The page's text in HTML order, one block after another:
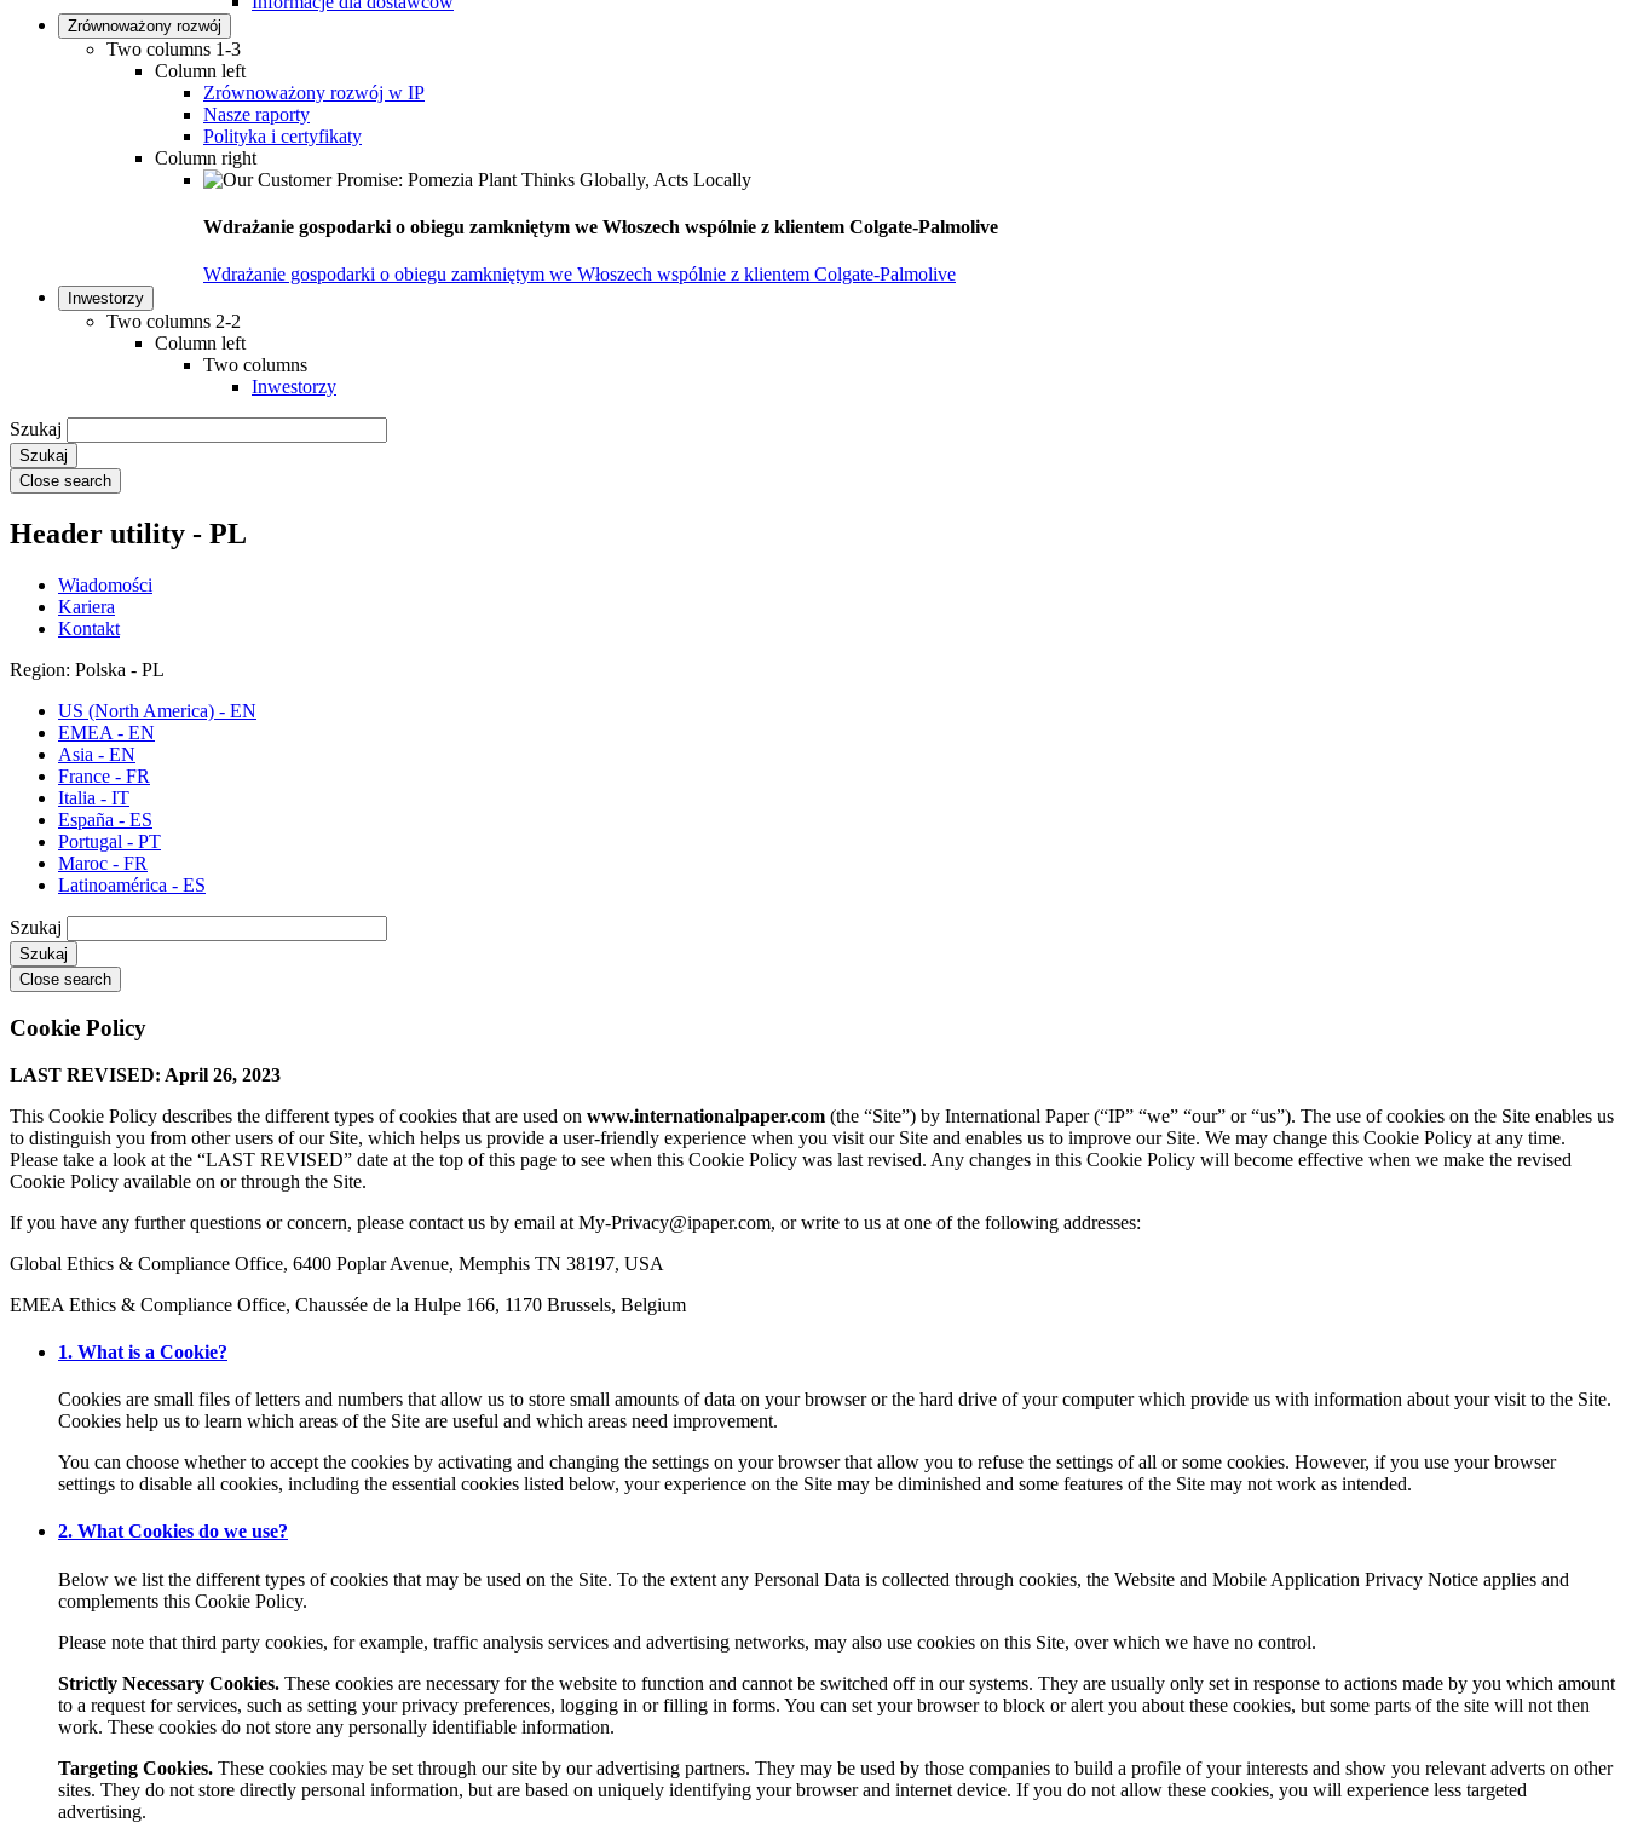
Zrównoważony rozwój
Two columns 1-3
Column left
Zrównoważony rozwój w IP
Nasze raporty
Polityka i certyfikaty
Column right
Wdrażanie gospodarki o obiegu zamkniętym we Włoszech wspólnie z klientem Colgate-Palmolive
Wdrażanie gospodarki o obiegu zamkniętym we Włoszech wspólnie z klientem Colgate-Palmolive
Inwestorzy
Two columns 2-2
Column left
Two columns
Inwestorzy
Szukaj
Close search
Header utility - PL
Wiadomości
Kariera
Kontakt
Region: Polska - PL
US (North America) - EN
EMEA - EN
Asia - EN
France - FR
Italia - IT
España - ES
Portugal - PT
Maroc - FR
Latinoamérica - ES
Szukaj
Close search
Cookie Policy
LAST REVISED: April 26, 2023
This Cookie Policy describes the different types of cookies that are used on www.internationalpaper.com (the “Site”) by International Paper (“IP” “we” “our” or “us”). The use of cookies on the Site enables us
to distinguish you from other users of our Site, which helps us provide a user-friendly experience when you visit our Site and enables us to improve our Site. We may change this Cookie Policy at any time.
Please take a look at the “LAST REVISED” date at the top of this page to see when this Cookie Policy was last revised. Any changes in this Cookie Policy will become effective when we make the revised
Cookie Policy available on or through the Site.
If you have any further questions or concern, please contact us by email at My-Privacy@ipaper.com, or write to us at one of the following addresses:
Global Ethics & Compliance Office, 6400 Poplar Avenue, Memphis TN 38197, USA
EMEA Ethics & Compliance Office, Chaussée de la Hulpe 166, 1170 Brussels, Belgium
1. What is a Cookie?
Cookies are small files of letters and numbers that allow us to store small amounts of data on your browser or the hard drive of your computer which provide us with information about your visit to the Site.
Cookies help us to learn which areas of the Site are useful and which areas need improvement.
You can choose whether to accept the cookies by activating and changing the settings on your browser that allow you to refuse the settings of all or some cookies. However, if you use your browser
settings to disable all cookies, including the essential cookies listed below, your experience on the Site may be diminished and some features of the Site may not work as intended.
2. What Cookies do we use?
Below we list the different types of cookies that may be used on the Site. To the extent any Personal Data is collected through cookies, the Website and Mobile Application Privacy Notice applies and
complements this Cookie Policy.
Please note that third party cookies, for example, traffic analysis services and advertising networks, may also use cookies on this Site, over which we have no control.
Strictly Necessary Cookies. These cookies are necessary for the website to function and cannot be switched off in our systems. They are usually only set in response to actions made by you which amount
to a request for services, such as setting your privacy preferences, logging in or filling in forms. You can set your browser to block or alert you about these cookies, but some parts of the site will not then
work. These cookies do not store any personally identifiable information.
Targeting Cookies. These cookies may be set through our site by our advertising partners. They may be used by those companies to build a profile of your interests and show you relevant adverts on other
sites. They do not store directly personal information, but are based on uniquely identifying your browser and internet device. If you do not allow these cookies, you will experience less targeted
advertising.